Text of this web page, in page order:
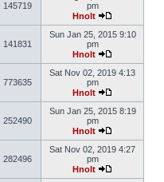
145719
pm
Hnolt
141831
Sun Jan 25, 2015 9:10
pm
Hnolt
773635
Sat Nov 02, 2019 4:13
pm
Hnolt
252490
Sun Jan 25, 2015 8:19
pm
Hnolt
282496
Sat Nov 02, 2019 4:27
pm
Hnolt